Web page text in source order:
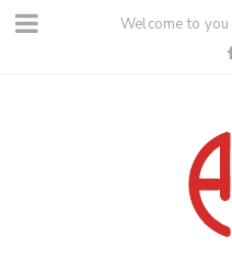
Welcome to you